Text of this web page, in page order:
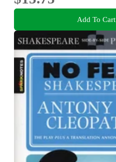
Add To Cart